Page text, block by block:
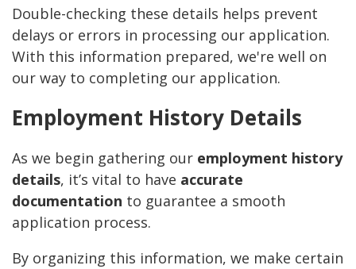
Double-checking these details helps prevent
delays or errors in processing our application.
With this information prepared, we're well on
our way to completing our application.
Employment History Details
As we begin gathering our employment history
details, it’s vital to have accurate
documentation to guarantee a smooth
application process.
By organizing this information, we make certain